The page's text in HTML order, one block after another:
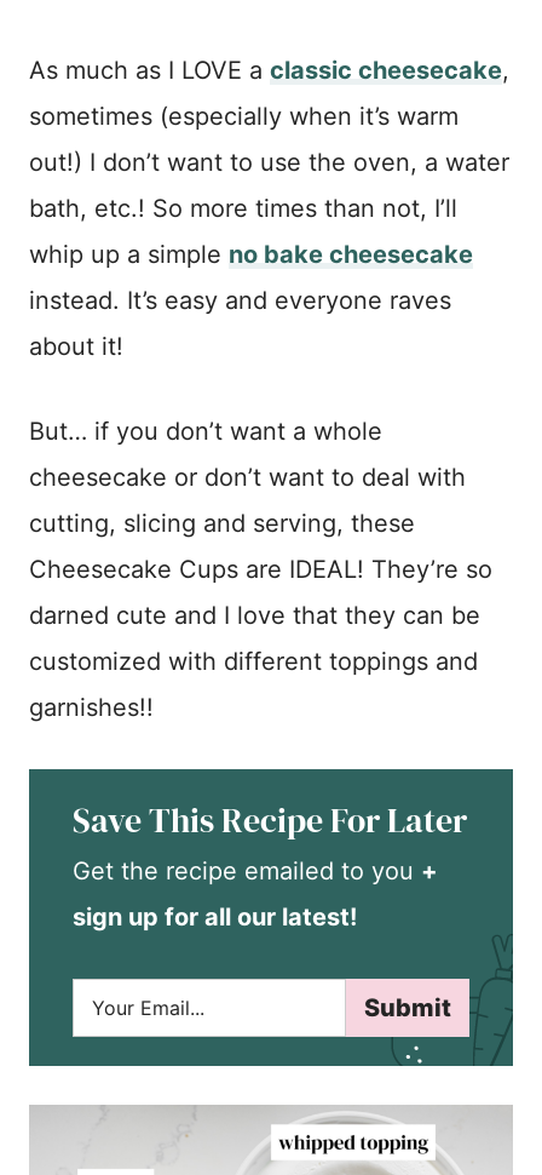
As much as I LOVE a classic cheesecake,
sometimes (especially when it’s warm
out!) I don’t want to use the oven, a water
bath, etc.! So more times than not, I’ll
whip up a simple no bake cheesecake
instead. It’s easy and everyone raves
about it!
But… if you don’t want a whole
cheesecake or don’t want to deal with
cutting, slicing and serving, these
Cheesecake Cups are IDEAL! They’re so
darned cute and I love that they can be
customized with different toppings and
garnishes!!
Save This Recipe For Later
Get the recipe emailed to you +
sign up for all our latest!
a
i
*
Submit